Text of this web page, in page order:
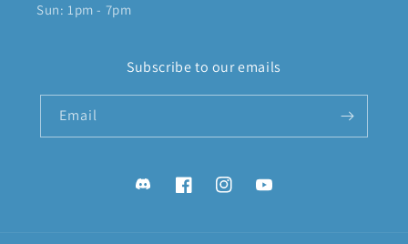
Sun: 1pm - 7pm
Subscribe to our emails
Email
DiscordFacebookInstagramYouTube